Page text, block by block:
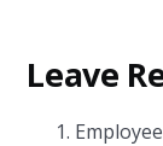
Leave